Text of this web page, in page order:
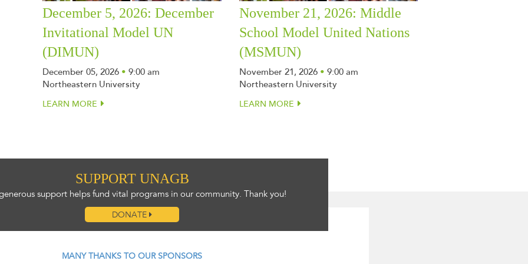
December 5, 2026: December
Invitational Model UN
(DIMUN)
December 05, 2026 •9:00 am
Northeastern University
LEARN MORE
November 21, 2026: Middle
School Model United Nations
(MSMUN)
November 21, 2026• 9:00 am
Northeastern University
LEARN MORE
SUPPORT UNAGB
support helps fund vital programs in our community. Thank you!
DONATE
MANY THANKS TO OUR SPONSORS